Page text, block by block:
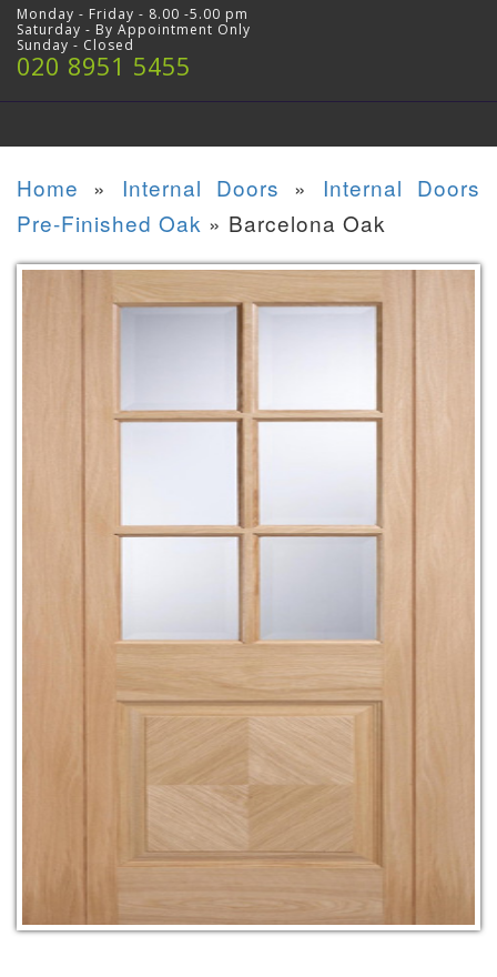
Monday - Friday - 8.00 -5.00 pm
Saturday - By Appointment Only
Sunday - Closed
020 8951 5455
Home » Internal Doors » Internal Doors
Pre-Finished Oak » Barcelona Oak